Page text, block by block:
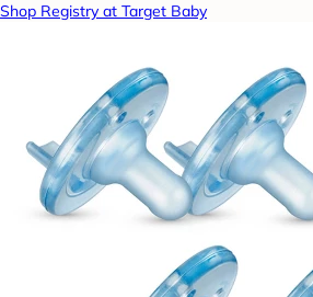
Shop Registry at Target Baby